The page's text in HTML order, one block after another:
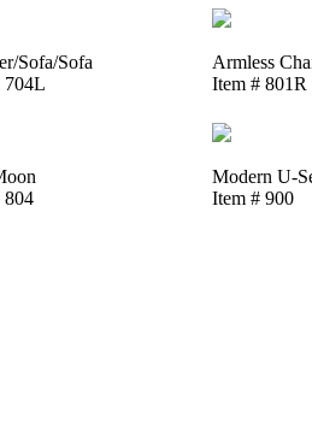
Sofa/Sofa
704L
Armless
Item # 801R
804
Modern U-
Item # 900